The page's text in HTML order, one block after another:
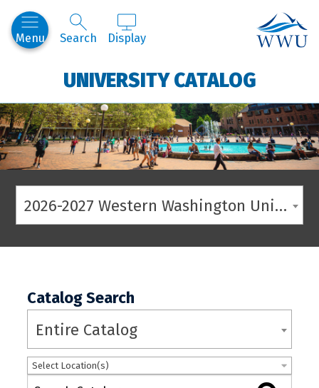
Menu Search Display
UNIVERSITY CATALOG
2026-2027 Western Washington University Catalog
Catalog Search
Entire Catalog
Select Location(s)